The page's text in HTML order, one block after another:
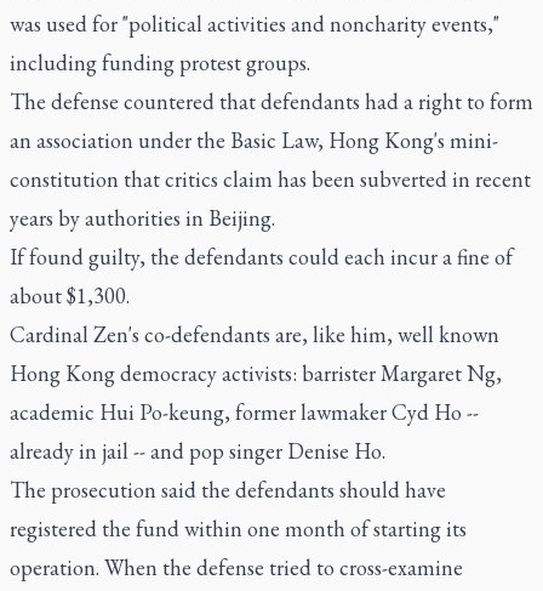
was used for "political activities and noncharity events,"
including funding protest groups.
The defense countered that defendants had a right to form
an association under the Basic Law, Hong Kong's mini-
constitution that critics claim has been subverted in recent
years by authorities in Beijing.
If found guilty, the defendants could each incur a fine of
about $1,300.
Cardinal Zen's co-defendants are, like him, well known
Hong Kong democracy activists: barrister Margaret Ng,
academic Hui Po-keung, former lawmaker Cyd Ho --
already in jail -- and pop singer Denise Ho.
The prosecution said the defendants should have
registered the fund within one month of starting its
operation. When the defense tried to cross-examine